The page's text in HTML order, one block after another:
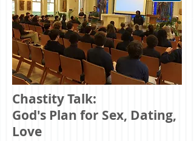
Chastity Talk:
God's Plan for Sex, Dating,
Love